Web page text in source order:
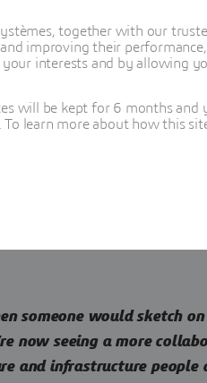
Center, Partisans
to collaborate easily with
and their variants
of supporting
their sustainability
assembly and
someone would sketch
now seeing a more
and infrastructure people
together with our
improving their
interests and by allowing
will be kept for 6 months
To learn more about how this